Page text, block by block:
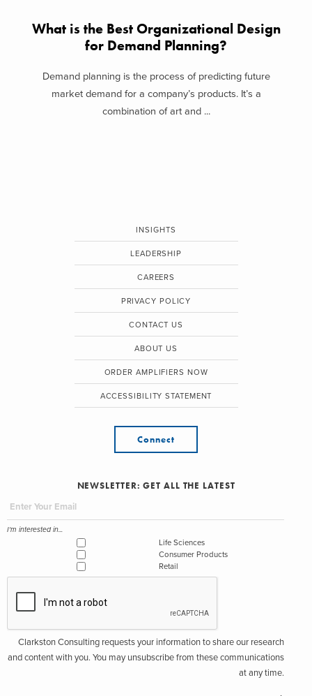
What is the Best Organizational Design
for Demand Planning?
Demand planning is the process of predicting future
market demand for a company’s products. It’s a
combination of art and ...
INSIGHTS
LEADERSHIP
CAREERS
PRIVACY POLICY
CONTACT US
ABOUT US
ORDER AMPLIFIERS NOW
ACCESSIBILITY STATEMENT
Connect
NEWSLETTER: GET ALL THE LATEST
I'm interested in...
Life Sciences
Consumer Products
Retail
Clarkston Consulting requests your information to share our research
and content with you. You may unsubscribe from these communications
at any time.